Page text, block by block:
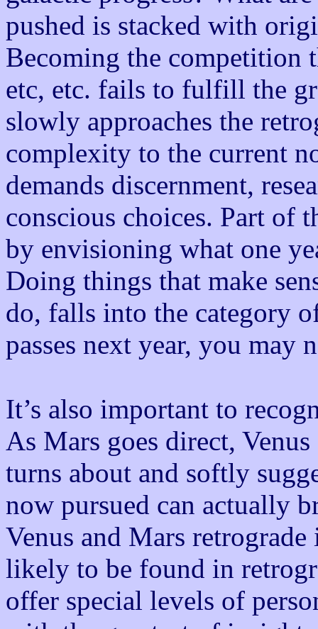
pushed is stacked with
Becoming the competition
etc, etc. fails to fulfill the
slowly approaches the
complexity to the current
demands discernment,
conscious choices. Part of
by envisioning what one
Doing things that make
do, falls into the category
passes next year, you may
It’s also important to
As Mars goes direct,
turns about and softly
now pursued can actually
Venus and Mars
likely to be found in
offer special levels of